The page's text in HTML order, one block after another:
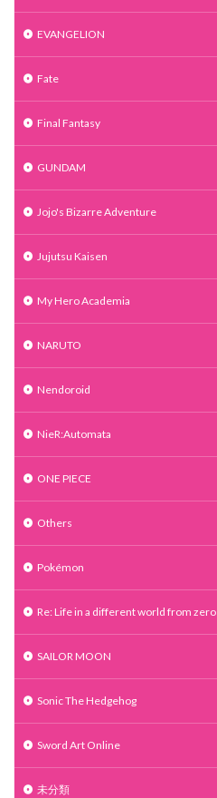
EVANGELION
Fate
Final Fantasy
GUNDAM
Jojo's Bizarre Adventure
Jujutsu Kaisen
My Hero Academia
NARUTO
Nendoroid
NieR:Automata
ONE PIECE
Others
Pokémon
Re: Life in a different world from zero
SAILOR MOON
Sonic The Hedgehog
Sword Art Online
未分類